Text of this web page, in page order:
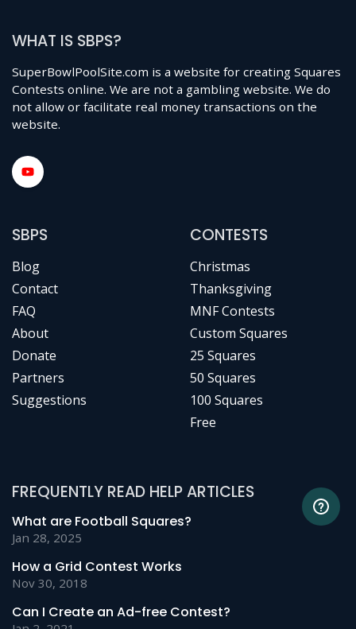
WHAT IS SBPS?
SuperBowlPoolSite.com is a website for creating Squares
Contests online. We are not a gambling website. We do
not allow or facilitate real money transactions on the
website.
SBPS
Blog
Contact
FAQ
About
Donate
Partners
Suggestions
CONTESTS
Christmas
Thanksgiving
MNF Contests
Custom Squares
25 Squares
50 Squares
100 Squares
Free
FREQUENTLY READ HELP ARTICLES
What are Football Squares?
Jan 28, 2025
How a Grid Contest Works
Nov 30, 2018
Can I Create an Ad-free Contest?